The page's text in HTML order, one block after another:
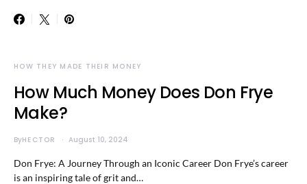
HOW THEY MADE THEIR MONEY
How Much Money Does Don Frye
Make?
ByHECTOR August 10, 2024
Don Frye: A Journey Through an Iconic Career Don Frye’s career
is an inspiring tale of grit and…